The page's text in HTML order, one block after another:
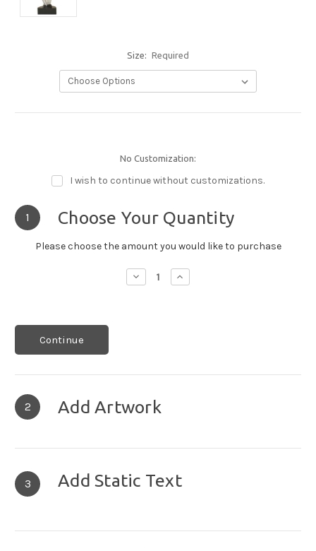
Size: Required
No Customization:
I wish to continue without customizations.
1 Choose Your Quantity
Please choose the amount you would like to purchase
Decrease
Quantity:
Increase
Quantity:
Continue
2 Add Artwork
3 Add Static Text